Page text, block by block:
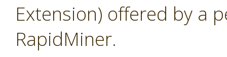
Extension) offered by a
RapidMiner.